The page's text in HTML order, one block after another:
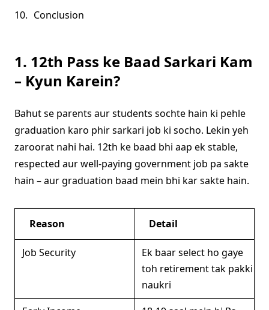
Conclusion
1. 12th Pass ke Baad Sarkari Kam
– Kyun Karein?
Bahut se parents aur students sochte hain ki pehle
graduation karo phir sarkari job ki socho. Lekin yeh
zaroorat nahi hai. 12th ke baad bhi aap ek stable,
respected aur well-paying government job pa sakte
hain – aur graduation baad mein bhi kar sakte hain.
Reason Detail
Job Security
Ek baar select ho gaye
toh retirement tak pakki
naukri